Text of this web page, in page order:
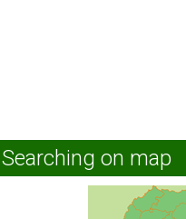
Searching on map